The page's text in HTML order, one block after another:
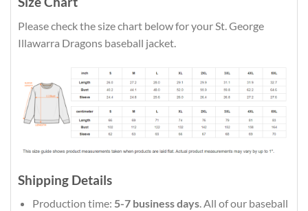
Please check the size chart below for your St. George
Illawarra Dragons baseball jacket.
Shipping Details
Production time: 5-7 business days. All of our baseball